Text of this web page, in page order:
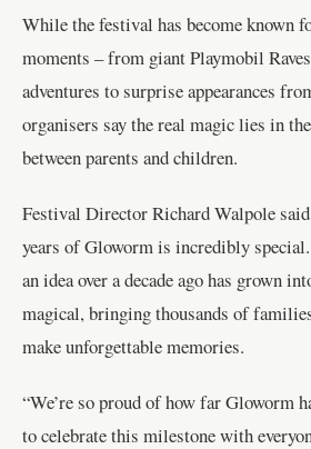
While the festival has become known
moments – from giant Playmobil
adventures to surprise appearances
organisers say the real magic lies in
between parents and children.
Festival Director Richard Walpole
years of Gloworm is incredibly
an idea over a decade ago has grown
magical, bringing thousands of
make unforgettable memories.
“We’re so proud of how far Gloworm
to celebrate this milestone with